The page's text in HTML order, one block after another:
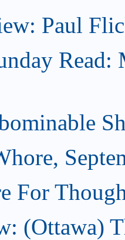
Paul
For
(Ottawa)